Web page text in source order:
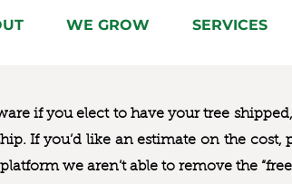
WE GROW SERVICES
if you elect to have your tree
If you’d like an estimate on the cost,
we aren’t able to remove the